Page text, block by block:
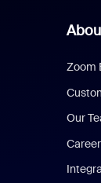
Zoom
Our